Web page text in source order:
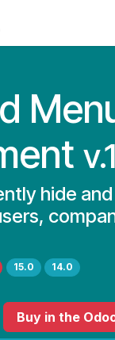
hide
15.0 14.0
Buy in the